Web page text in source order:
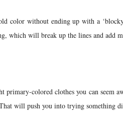
color without ending up with a
which will break up the lines and add
primary-colored clothes you can seem
will push you into trying something